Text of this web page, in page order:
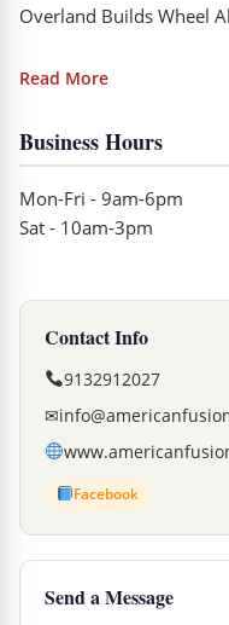
Overland Builds Wheel
Read More
Business Hours
Mon-Fri - 9am-6pm
Sat - 10am-3pm
Contact Info
9132912027
✉
Facebook
Send a Message